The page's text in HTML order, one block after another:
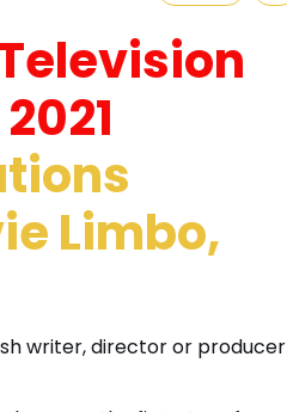
2021
Limbo,
writer, director or producer